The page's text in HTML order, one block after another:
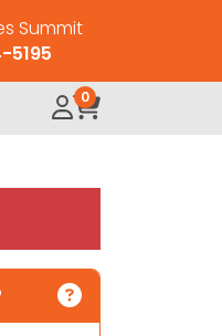
Summit
5195
0